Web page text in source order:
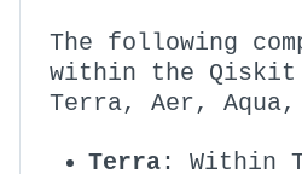
The following
within the Qiskit
Terra, Aer,
Terra: Within